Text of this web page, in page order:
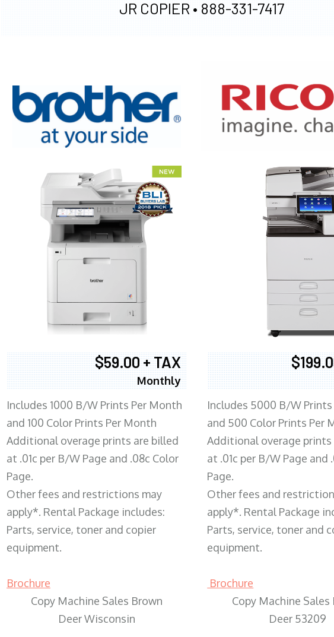
JR COPIER • 888-331-7417
$59.00 + TAX
Monthly
Includes 1000 B/W Prints Per Month
and 100 Color Prints Per Month
Additional overage prints are billed
at .01c per B/W Page and .08c Color
Page.
Other fees and restrictions may
apply*. Rental Package includes:
Parts, service, toner and copier
equipment.
Brochure
Copy Machine Sales Brown
Deer Wisconsin
XEROX WC7970
Includes 5000 B/W
and 500 Color Prints Per
Additional overage prints
at .01c per B/W Page and
Page.
Other fees and
apply*. Rental Package
Parts, service, toner and
equipment.
Brochure
Copy Machine Sales
Deer 53209